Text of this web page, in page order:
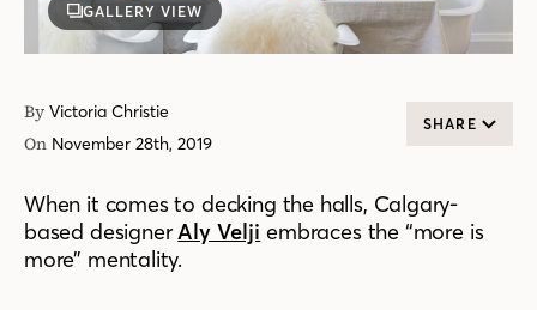
GALLERY VIEW
By Victoria Christie
On November 28th, 2019
SHARE
When it comes to decking the halls, Calgary-
based designerAly Velji embraces the “more is
more” mentality.